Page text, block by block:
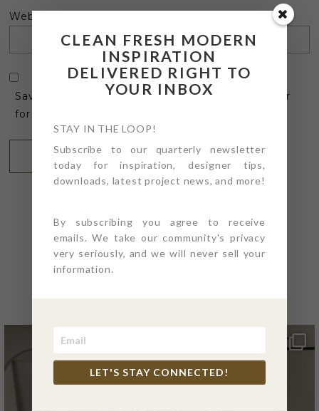
Website
Save my name, email, and website in this browser
for the next time I comment.
@4PTDESIGNBUILD ON
CLEAN FRESH MODERN
INSPIRATION
DELIVERED RIGHT TO
YOUR INBOX
STAY IN THE LOOP!
Subscribe to our quarterly newsletter
today for inspiration, designer tips,
downloads, latest project news, and more!
By subscribing you agree to receive
emails. We take our community's privacy
very seriously, and we will never sell your
information.
LET'S STAY CONNECTED!